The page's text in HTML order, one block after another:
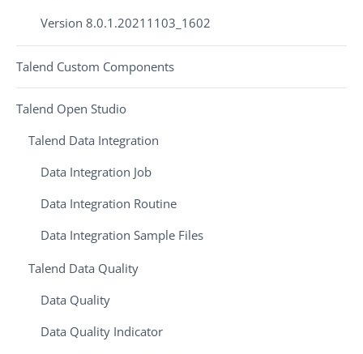
Version 8.0.1.20211103_1602
Talend Custom Components
Talend Open Studio
Talend Data Integration
Data Integration Job
Data Integration Routine
Data Integration Sample Files
Talend Data Quality
Data Quality
Data Quality Indicator